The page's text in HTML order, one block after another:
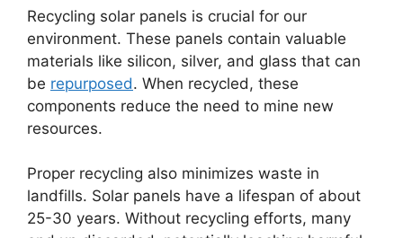
Recycling solar panels is crucial for our
environment. These panels contain valuable
materials like silicon, silver, and glass that can
be repurposed. When recycled, these
components reduce the need to mine new
resources.
Proper recycling also minimizes waste in
landfills. Solar panels have a lifespan of about
25-30 years. Without recycling efforts, many